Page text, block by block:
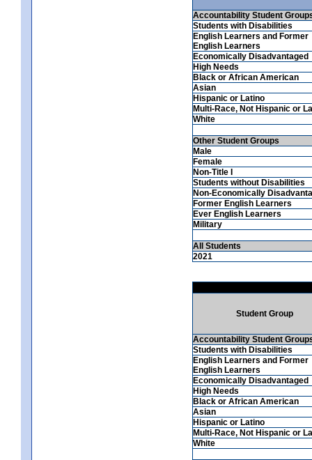
Accountability Student
Students with Disabilities
English Learners and Former
English Learners
Economically Disadvantaged
High Needs
Black or African American
Asian
Hispanic or Latino
Multi-Race, Not Hispanic or
White
Other Student Groups
Male
Female
Non-Title I
Students without Disabilities
Non-Economically
Former English Learners
Ever English Learners
Military
All Students
2021
Student Group
Accountability Student
Students with Disabilities
English Learners and Former
English Learners
Economically Disadvantaged
High Needs
Black or African American
Asian
Hispanic or Latino
Multi-Race, Not Hispanic or
White